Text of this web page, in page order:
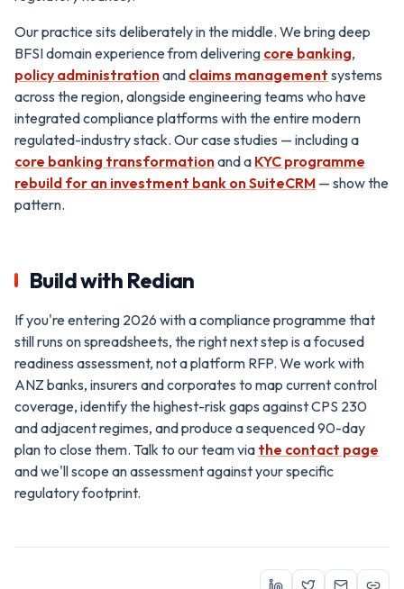
Our practice sits deliberately in the middle. We bring deep
BFSI domain experience from delivering core banking,
policy administrationand claims management systems
across the region, alongside engineering teams who have
integrated compliance platforms with the entire modern
regulated-industry stack. Our case studies — including a
core banking transformationand a KYC programme
rebuild for an investment bank on SuiteCRM — show the
pattern.
Build with Redian
If you're entering 2026 with a compliance programme that
still runs on spreadsheets, the right next step is a focused
readiness assessment, not a platform RFP. We work with
ANZ banks, insurers and corporates to map current control
coverage, identify the highest-risk gaps against CPS 230
and adjacent regimes, and produce a sequenced 90-day
plan to close them. Talk to our team via the contact page
and we'll scope an assessment against your specific
regulatory footprint.